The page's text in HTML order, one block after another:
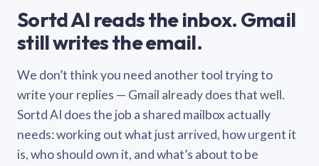
Sortd AI reads the inbox. Gmail
still writes the email.
We don’t think you need another tool trying to
write your replies — Gmail already does that well.
Sortd AI does the job a shared mailbox actually
needs: working out what just arrived, how urgent it
is, who should own it, and what’s about to be